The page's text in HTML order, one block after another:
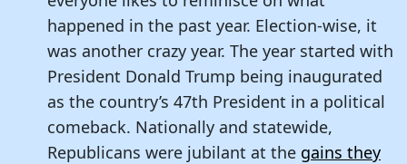
happened in the past year. Election-wise, it
was another crazy year. The year started with
President Donald Trump being inaugurated
as the country’s 47th President in a political
comeback. Nationally and statewide,
Republicans were jubilant at the gains they